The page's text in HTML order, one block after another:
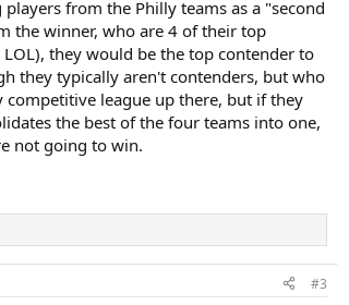
from the Philly teams as a "second
the winner, who are 4 of their top
they would be the top contender to
they typically aren't contenders, but who
competitive league up there, but if they
the best of the four teams into one,
not going to win.
#3